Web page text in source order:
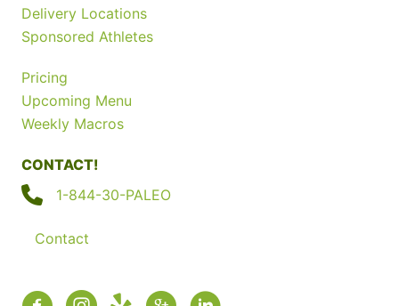
Delivery Locations
Sponsored Athletes
Pricing
Upcoming Menu
Weekly Macros
CONTACT!
1-844-30-PALEO
Contact